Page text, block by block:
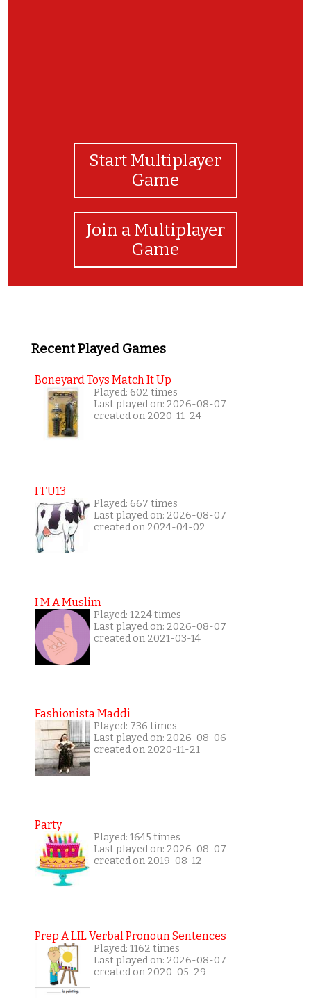
Start Multiplayer
Game
Join a Multiplayer
Game
Recent Played Games
Boneyard Toys Match It Up
Played: 602 times
Last played on: 2026-08-07
created on 2020-11-24
FFU13
Played: 667 times
Last played on: 2026-08-07
created on 2024-04-02
I M A Muslim
Played: 1224 times
Last played on: 2026-08-07
created on 2021-03-14
Fashionista Maddi
Played: 736 times
Last played on: 2026-08-06
created on 2020-11-21
Party
Played: 1645 times
Last played on: 2026-08-07
created on 2019-08-12
Prep A LIL Verbal Pronoun Sentences
Played: 1162 times
Last played on: 2026-08-07
created on 2020-05-29